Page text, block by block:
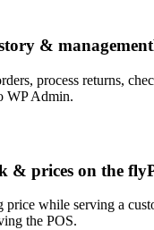
& management
process returns,
WP Admin.
& prices on the fly
price while serving a
the POS.